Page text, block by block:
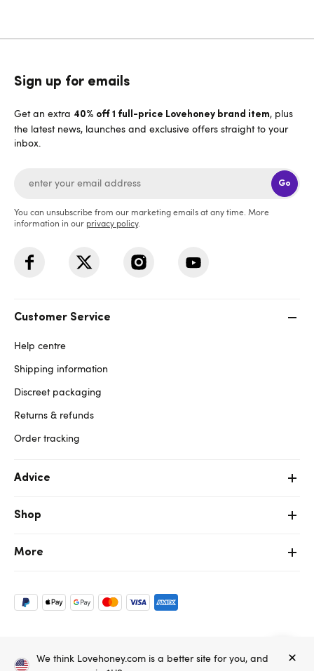
We think Lovehoney.com is a better site for you, and
Sign up for emails
Get an extra 40% off 1 full-price Lovehoney brand item, plus
the latest news, launches and exclusive offers straight to your
inbox.
Go
You can unsubscribe from our marketing emails at any time. More
information in our privacy policy.
Customer Service
Help centre
Shipping information
Discreet packaging
Returns & refunds
Order tracking
Advice
Shop
More
property of Lovehoney Group Limited (06016233)